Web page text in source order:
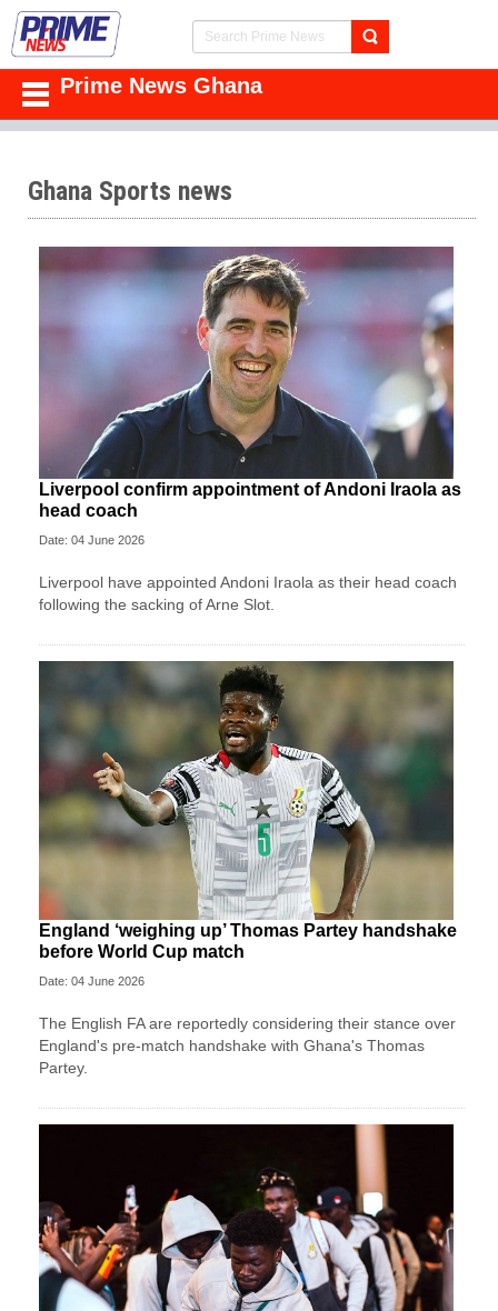
Prime News Ghana
Ghana Sports news
Liverpool confirm appointment of Andoni Iraola as
head coach
Date: 04 June 2026
Liverpool have appointed Andoni Iraola as their head coach
following the sacking of Arne Slot.
England ‘weighing up’ Thomas Partey handshake
before World Cup match
Date: 04 June 2026
The English FA are reportedly considering their stance over
England's pre-match handshake with Ghana's Thomas
Partey.